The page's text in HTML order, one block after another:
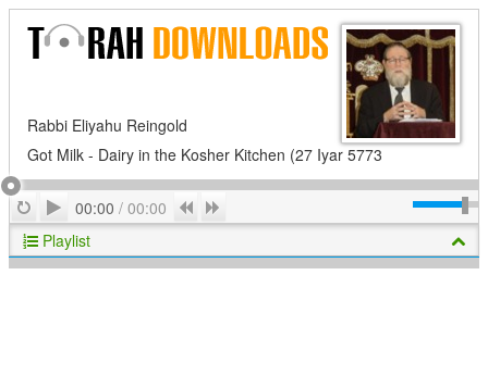
Rabbi Eliyahu Reingold
Got Milk - Dairy in the Kosher Kitchen (27 Iyar 5773
RepeatPlay
00:00 / 00:00 Previous
Playlist